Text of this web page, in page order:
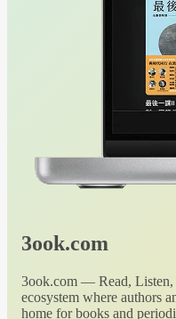
3ook.com
3ook.com — Read, Listen,
ecosystem where authors
home for books and